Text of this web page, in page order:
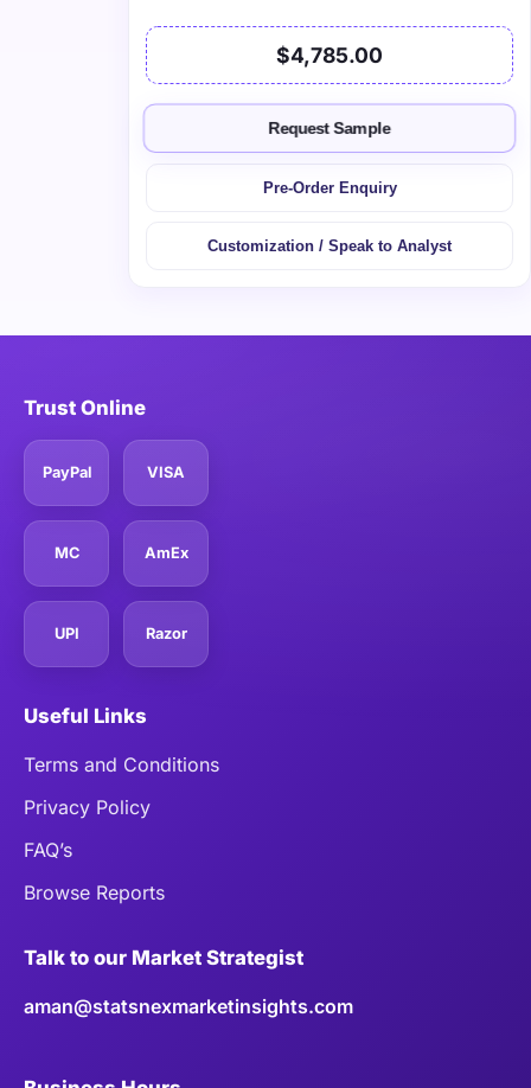
$4,785.00
Request Sample
Pre-Order Enquiry
Customization / Speak to Analyst
Trust Online
PayPal VISA
MC AmEx
UPI Razor
Useful Links
Terms and Conditions
Privacy Policy
FAQ’s
Browse Reports
Talk to our Market Strategist
aman@statsnexmarketinsights.com